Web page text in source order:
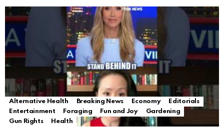
Alternative Health Breaking News Economy
Editorials
Entertainment
Foraging Fun and Joy
Gardening
Gun Rights
Health